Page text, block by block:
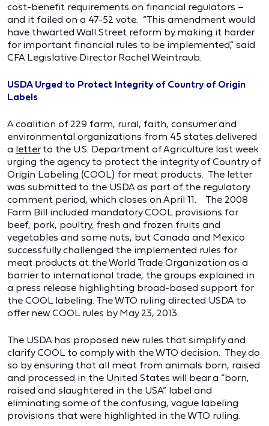
cost-benefit requirements on financial regulators –
and it failed on a 47-52 vote. “This amendment would
have thwarted Wall Street reform by making it harder
for important financial rules to be implemented,” said
CFA Legislative Director Rachel Weintraub.
USDA Urged to Protect Integrity of Country of Origin
Labels
A coalition of 229 farm, rural, faith, consumer and
environmental organizations from 45 states delivered
a letterto the U.S. Department of Agriculture last week
urging the agency to protect the integrity of Country of
Origin Labeling (COOL) for meat products. The letter
was submitted to the USDA as part of the regulatory
comment period, which closes on April 11. The 2008
Farm Bill included mandatory COOL provisions for
beef, pork, poultry, fresh and frozen fruits and
vegetables and some nuts, but Canada and Mexico
successfully challenged the implemented rules for
meat products at the World Trade Organization as a
barrier to international trade, the groups explained in
a press release highlighting broad-based support for
the COOL labeling. The WTO ruling directed USDA to
offer new COOL rules by May 23, 2013.
The USDA has proposed new rules that simplify and
clarify COOL to comply with the WTO decision. They do
so by ensuring that all meat from animals born, raised
and processed in the United States will bear a “born,
raised and slaughtered in the USA” label and
eliminating some of the confusing, vague labeling
provisions that were highlighted in the WTO ruling.